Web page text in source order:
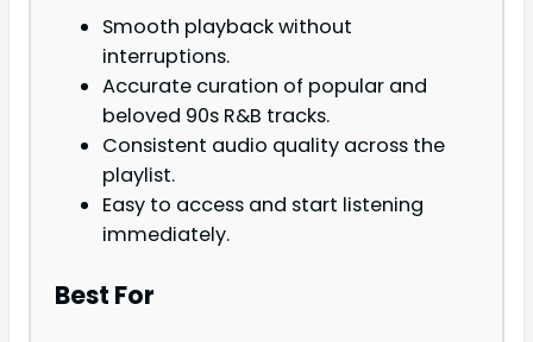
Smooth playback without
interruptions.
Accurate curation of popular and
beloved 90s R&B tracks.
Consistent audio quality across the
playlist.
Easy to access and start listening
immediately.
Best For